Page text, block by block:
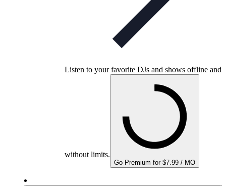
Listen to your favorite DJs and shows offline and
without limits.
Go Premium for $7.99 / MO